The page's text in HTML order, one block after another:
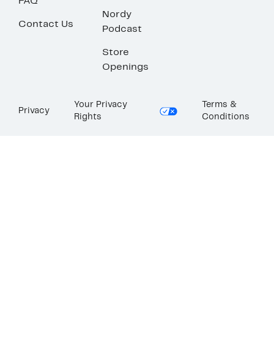
Contact Us
Nordy
Podcast
Store
Openings
Privacy
Your Privacy
Rights
Terms &
Conditions